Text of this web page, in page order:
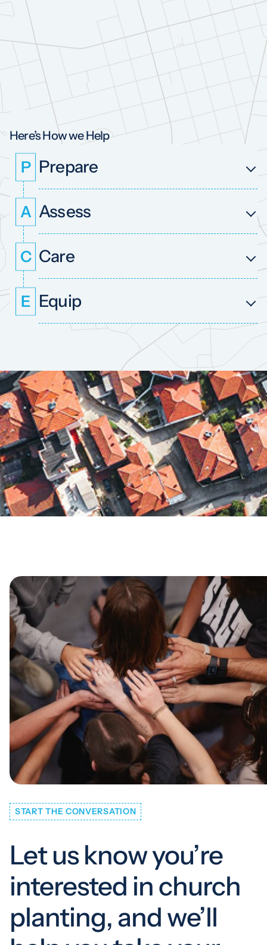
Here’s How we Help
P Prepare
A Assess
C Care
E Equip
START THE CONVERSATION
Let us know you’re
interested in church
planting, and we’ll